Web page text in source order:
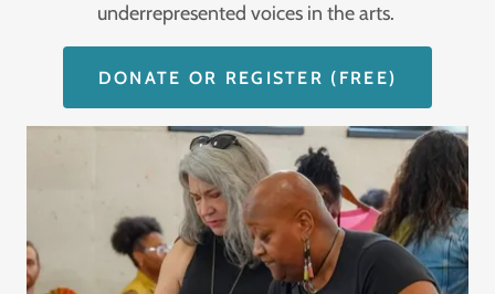
underrepresented voices in the arts.
DONATE OR REGISTER (FREE)